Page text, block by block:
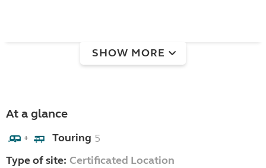
SHOW MORE
At a glance
+ Touring 5
Type of site: Certificated Location